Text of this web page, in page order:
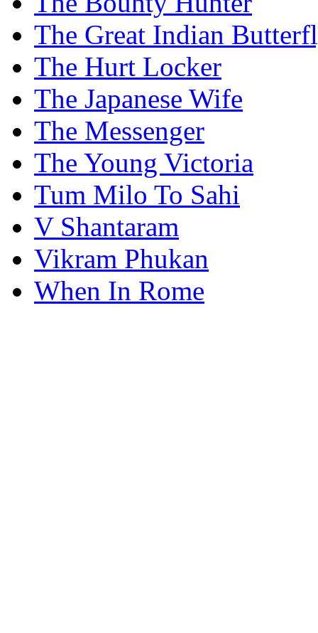
The Great Indian
The Hurt Locker
The Japanese Wife
The Messenger
The Young Victoria
Tum Milo To Sahi
V Shantaram
Vikram Phukan
When In Rome